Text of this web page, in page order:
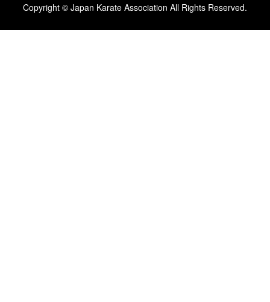
Copyright © Japan Karate Association All Rights Reserved.